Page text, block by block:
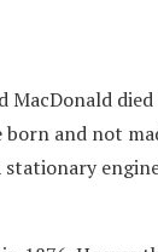
MacDonald
born and not
stationary